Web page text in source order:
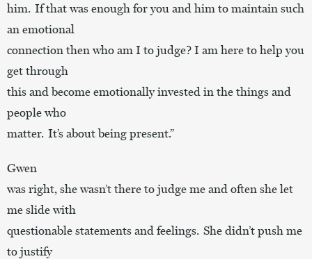
him. If that was enough for you and him to maintain such
an emotional
connection then who am I to judge? I am here to help you
get through
this and become emotionally invested in the things and
people who
matter. It’s about being present.”
Gwen
was right, she wasn’t there to judge me and often she let
me slide with
questionable statements and feelings. She didn’t push me
to justify